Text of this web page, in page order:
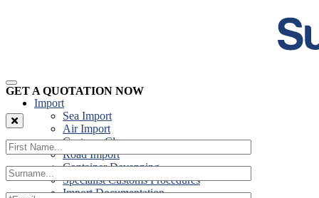
Import
Sea Import
Air Import
Customs Clearance
Road Import
Container Devanning
Specialist Customs Procedures
Import Documentation
GET A QUOTATION NOW